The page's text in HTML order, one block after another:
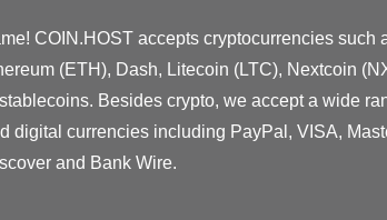
COIN.HOST accepts cryptocurrencies such
(ETH), Dash, Litecoin (LTC), Nextcoin
Besides crypto, we accept a wide
digital currencies including PayPal, VISA,
and Bank Wire.